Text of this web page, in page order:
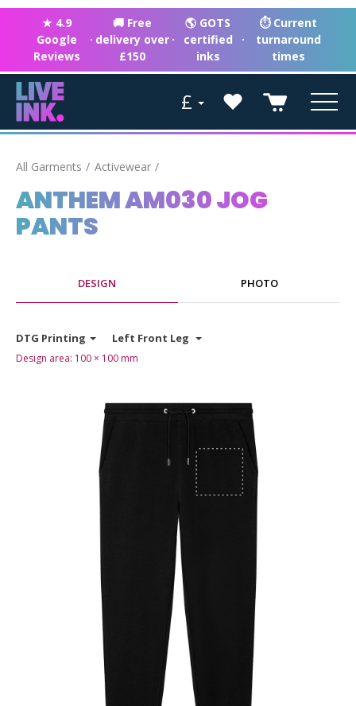
★ 4.9
Google
Reviews
·
🚚 Free
delivery over
£150
·
🌎 GOTS
certified
inks
·
⏱ Current
turnaround
times
£
All Garments Activewear
ANTHEM AM030 JOG
PANTS
DESIGN PHOTO
DTG Printing Left Front Leg
Design area: 100 × 100 mm